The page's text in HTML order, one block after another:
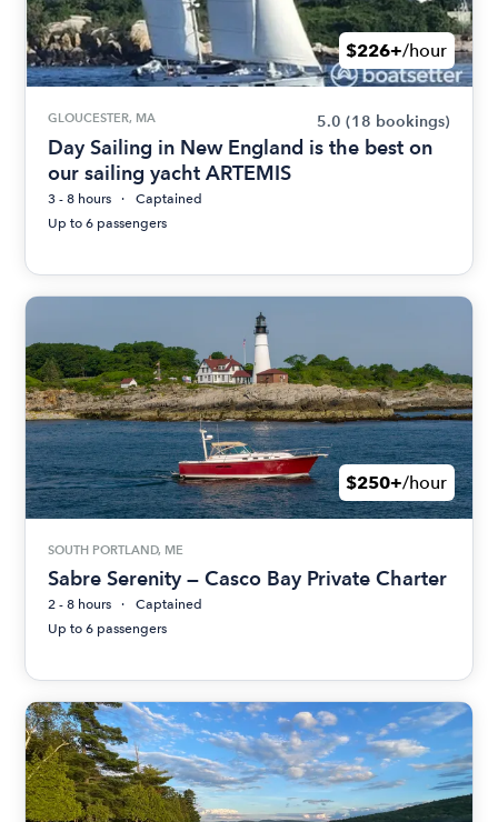
$226+/hour
GLOUCESTER, MA 5.0 (18 bookings)
Day Sailing in New England is the best on
our sailing yacht ARTEMIS
3 - 8 hours
Captained
Up to 6 passengers
$250+/hour
SOUTH PORTLAND, ME
Sabre Serenity — Casco Bay Private Charter
2 - 8 hours
Captained
Up to 6 passengers